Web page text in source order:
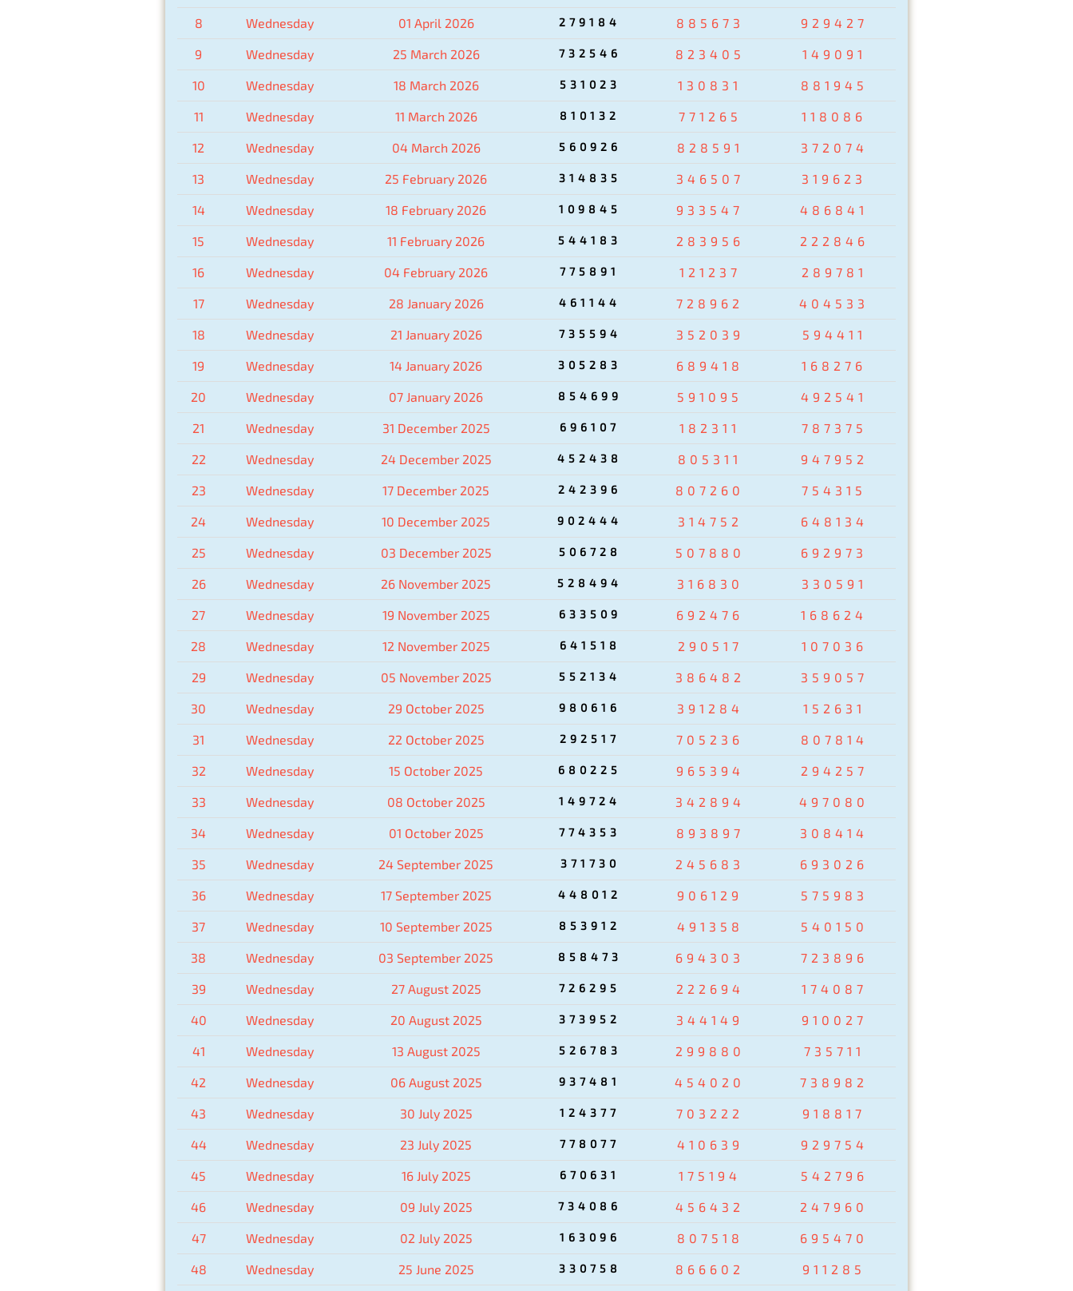
8 Wednesday 01 April 2026 279184 885673 929427
9 Wednesday 25 March 2026 732546 823405 149091
10 Wednesday 18 March 2026 531023 130831 881945
11 Wednesday 11 March 2026 810132 771265 118086
12 Wednesday 04 March 2026 560926 828591 372074
13 Wednesday 25 February 2026 314835 346507 319623
14 Wednesday 18 February 2026 109845 933547 486841
15 Wednesday 11 February 2026 544183 283956 222846
16 Wednesday 04 February 2026 775891 121237 289781
17 Wednesday 28 January 2026 461144 728962 404533
18 Wednesday 21 January 2026 735594 352039 594411
19 Wednesday 14 January 2026 305283 689418 168276
20 Wednesday 07 January 2026 854699 591095 492541
21 Wednesday 31 December 2025 696107 182311 787375
22 Wednesday 24 December 2025 452438 805311 947952
23 Wednesday 17 December 2025 242396 807260 754315
24 Wednesday 10 December 2025 902444 314752 648134
25 Wednesday 03 December 2025 506728 507880 692973
26 Wednesday 26 November 2025 528494 316830 330591
27 Wednesday 19 November 2025 633509 692476 168624
28 Wednesday 12 November 2025 641518 290517 107036
29 Wednesday 05 November 2025 552134 386482 359057
30 Wednesday 29 October 2025 980616 391284 152631
31 Wednesday 22 October 2025 292517 705236 807814
32 Wednesday 15 October 2025 680225 965394 294257
33 Wednesday 08 October 2025 149724 342894 497080
34 Wednesday 01 October 2025 774353 893897 308414
35 Wednesday 24 September 2025 371730 245683 693026
36 Wednesday 17 September 2025 448012 906129 575983
37 Wednesday 10 September 2025 853912 491358 540150
38 Wednesday 03 September 2025 858473 694303 723896
39 Wednesday 27 August 2025 726295 222694 174087
40 Wednesday 20 August 2025 373952 344149 910027
41 Wednesday 13 August 2025 526783 299880 735711
42 Wednesday 06 August 2025 937481 454020 738982
43 Wednesday 30 July 2025 124377 703222 918817
44 Wednesday 23 July 2025 778077 410639 929754
45 Wednesday 16 July 2025 670631 175194 542796
46 Wednesday 09 July 2025 734086 456432 247960
47 Wednesday 02 July 2025 163096 807518 695470
48 Wednesday 25 June 2025 330758 866602 911285